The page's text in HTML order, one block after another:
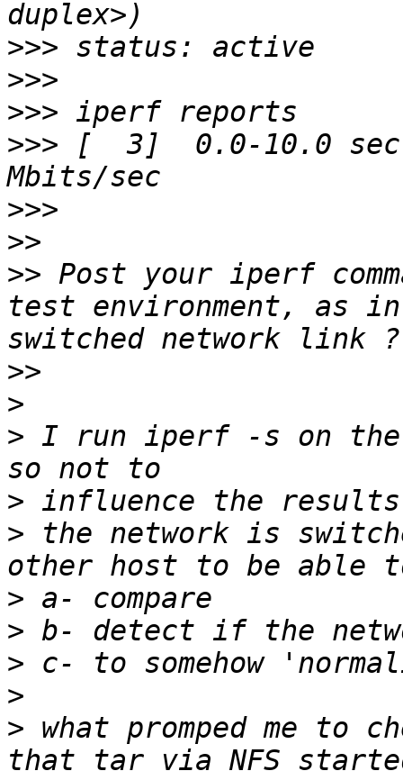
>>>
>>>
>>>
>>> [  3]  0.0-10.0 sec
>>>
>>
>> Post your iperf
test environment, as
>>
>
> I run iperf -s on the
>
> the network is
>
>
>
>
> what promped me to